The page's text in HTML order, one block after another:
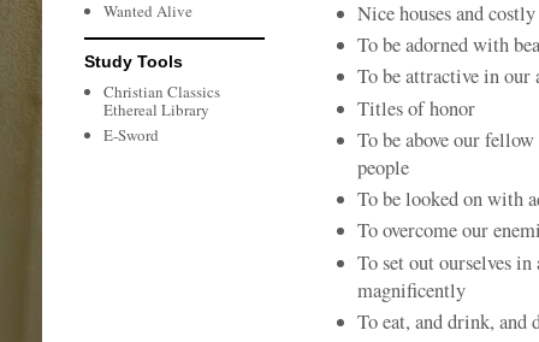
Nice houses and
To be adorned with
To be attractive in our
Titles of honor
To be above our
people
To be looked on with
To overcome our
To set out ourselves
magnificently
To eat, and drink, and
Wanted Alive
Study Tools
Christian Classics
Ethereal Library
E-Sword